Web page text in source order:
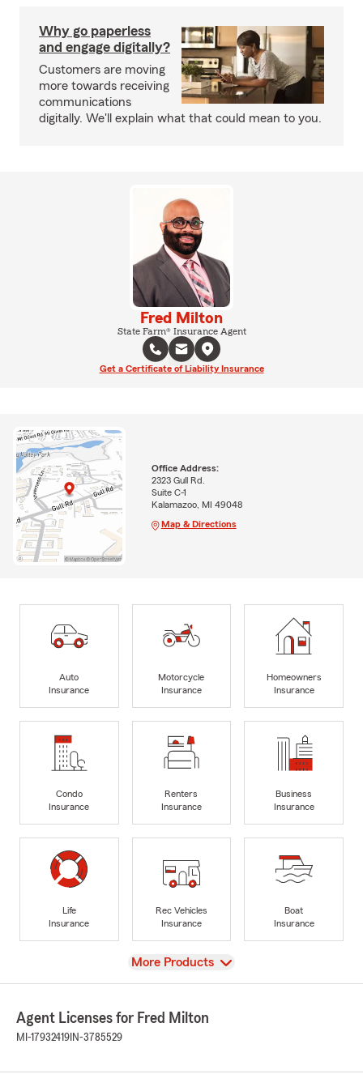
Why go paperless
and engage digitally?
Customers are moving
more towards receiving
communications
digitally. We'll explain what that could mean to you.
Fred Milton
State Farm® Insurance Agent
Get a Certificate of Liability Insurance
Office Address:
2323 Gull Rd.
Suite C-1
Kalamazoo, MI 49048
Map & Directions
Auto
Insurance
Motorcycle
Insurance
Homeowners
Insurance
Condo
Insurance
Renters
Insurance
Business
Insurance
Life
Insurance
Rec Vehicles
Insurance
Boat
Insurance
View
More Products
Agent Licenses for Fred Milton
MI-17932419 IN-3785529